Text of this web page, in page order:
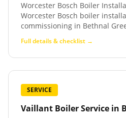
Worcester Bosch Boiler
Worcester Bosch boiler
commissioning in Bethnal
Full details & checklist →
SERVICE
Vaillant Boiler Service in